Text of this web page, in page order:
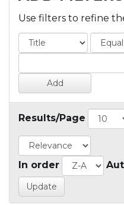
Use filters to refine
Results/Page
In order